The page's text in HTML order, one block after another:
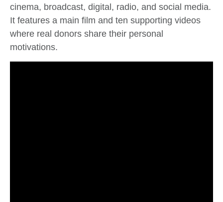
cinema, broadcast, digital, radio, and social media.
It features a main film and ten supporting videos
where real donors share their personal
motivations.